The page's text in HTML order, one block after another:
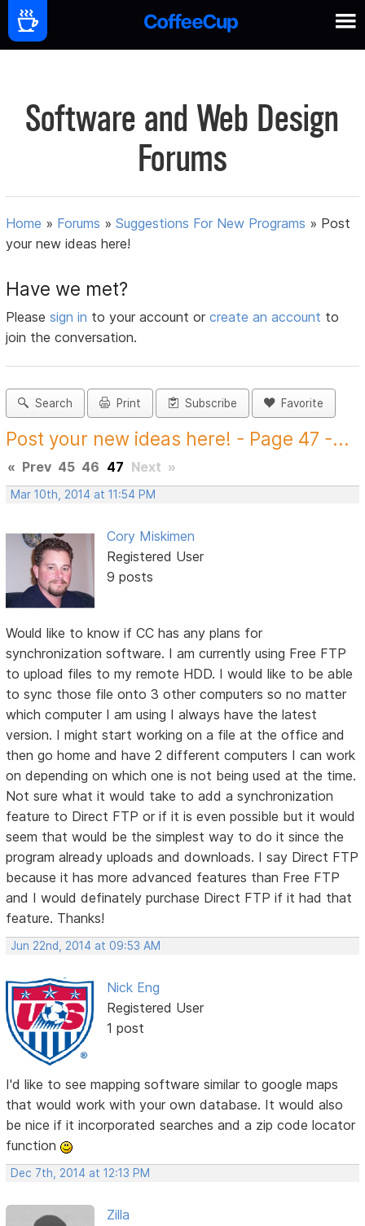
Software and Web Design
Forums
Home » Forums »Suggestions For New Programs » Post
your new ideas here!
Have we met?
Pleasesign in to your account orcreate an account to
join the conversation.
Search Print Subscribe Favorite
Post your new ideas here! - Page 47 -...
« Prev 45 46 47 Next »
Mar 10th, 2014 at 11:54 PM
Cory Miskimen
Registered User
9 posts
Would like to know if CC has any plans for
synchronization software. I am currently using Free FTP
to upload files to my remote HDD. I would like to be able
to sync those file onto 3 other computers so no matter
which computer I am using I always have the latest
version. I might start working on a file at the office and
then go home and have 2 different computers I can work
on depending on which one is not being used at the time.
Not sure what it would take to add a synchronization
feature to Direct FTP or if it is even possible but it would
seem that would be the simplest way to do it since the
program already uploads and downloads. I say Direct FTP
because it has more advanced features than Free FTP
and I would definately purchase Direct FTP if it had that
feature. Thanks!
Jun 22nd, 2014 at 09:53 AM
Nick Eng
Registered User
1 post
I'd like to see mapping software similar to google maps
that would work with your own database. It would also
be nice if it incorporated searches and a zip code locator
function
Dec 7th, 2014 at 12:13 PM
Zilla